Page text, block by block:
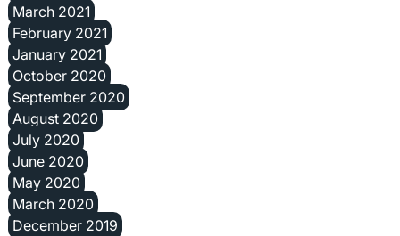
March 2021
February 2021
January 2021
October 2020
September 2020
August 2020
July 2020
June 2020
May 2020
March 2020
December 2019